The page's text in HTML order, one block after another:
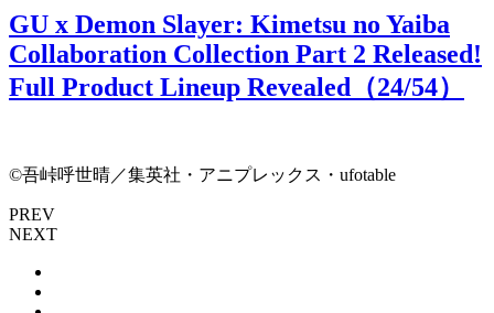
GU x Demon Slayer: Kimetsu no Yaiba
Collaboration Collection Part 2 Released!
Full Product Lineup Revealed（24/54）
©吾峠呼世晴／集英社・アニプレックス・ufotable
PREV
NEXT